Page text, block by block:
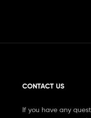
CONTACT US
If you have any